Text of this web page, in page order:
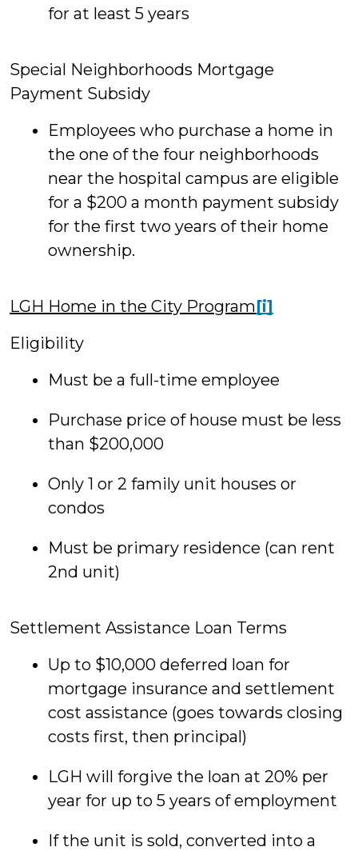
for at least 5 years
Special Neighborhoods Mortgage
Payment Subsidy
Employees who purchase a home in
the one of the four neighborhoods
near the hospital campus are eligible
for a $200 a month payment subsidy
for the first two years of their home
ownership.
LGH Home in the City Program[i]
Eligibility
Must be a full-time employee
Purchase price of house must be less
than $200,000
Only 1 or 2 family unit houses or
condos
Must be primary residence (can rent
2nd unit)
Settlement Assistance Loan Terms
Up to $10,000 deferred loan for
mortgage insurance and settlement
cost assistance (goes towards closing
costs first, then principal)
LGH will forgive the loan at 20% per
year for up to 5 years of employment
If the unit is sold, converted into a